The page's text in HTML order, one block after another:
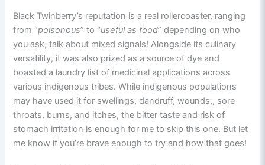
Black Twinberry’s reputation is a real rollercoaster, ranging
from “poisonous” to “useful as food” depending on who
you ask, talk about mixed signals! Alongside its culinary
versatility, it was also prized as a source of dye and
boasted a laundry list of medicinal applications across
various indigenous tribes. While indigenous populations
may have used it for swellings, dandruff, wounds,, sore
throats, burns, and itches, the bitter taste and risk of
stomach irritation is enough for me to skip this one. But let
me know if you’re brave enough to try and how that goes!